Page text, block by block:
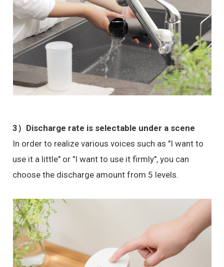
3）Discharge rate is selectable under a scene
In order to realize various voices such as "I want to
use it a little" or "I want to use it firmly", you can
choose the discharge amount from 5 levels.